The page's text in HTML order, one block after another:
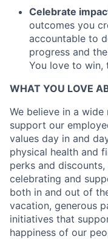
Celebrate
outcomes you
accountable to
progress and
You love to win,
WHAT YOU LOVE
We believe in a
support our
values day in and
physical health and
perks and
celebrating and
both in and out of
vacation, generous
initiatives that
happiness of our